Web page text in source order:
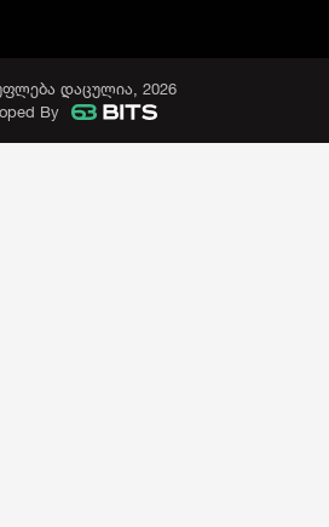
დაცულია, 2026
By